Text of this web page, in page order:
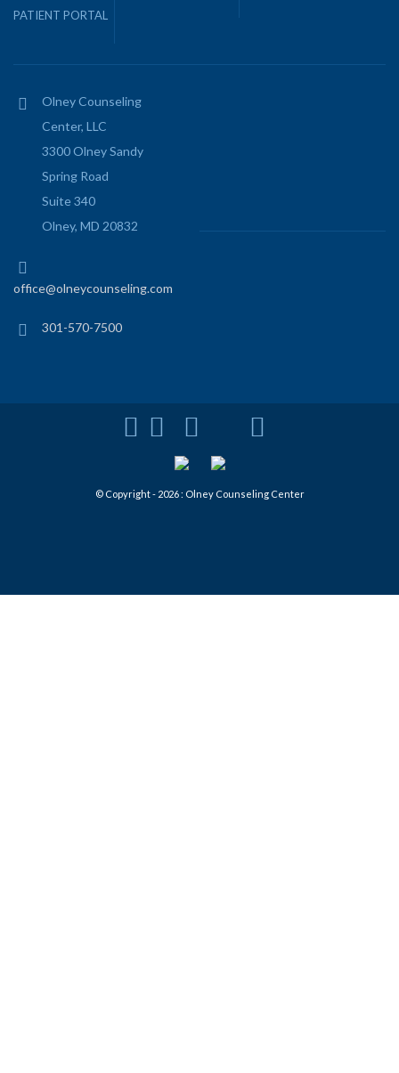
PATIENT PORTAL
Olney Counseling
Center, LLC
3300 Olney Sandy
Spring Road
Suite 340
Olney, MD 20832
office@olneycounseling.com
301-570-7500
© Copyright - 2026 : Olney Counseling Center